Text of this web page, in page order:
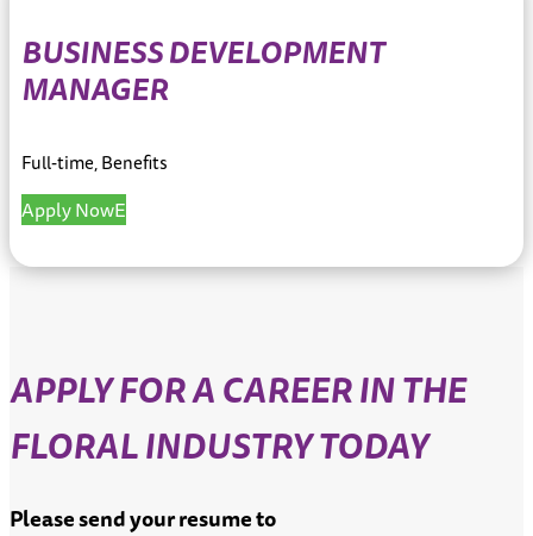
BUSINESS DEVELOPMENT
MANAGER
Full-time, Benefits
Apply Now
APPLY FOR A CAREER IN THE
FLORAL INDUSTRY TODAY
Please send your resume to